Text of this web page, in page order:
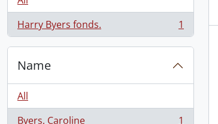
Harry Byers fonds.
, 1 results 1
Name
All
Byers, Caroline
1